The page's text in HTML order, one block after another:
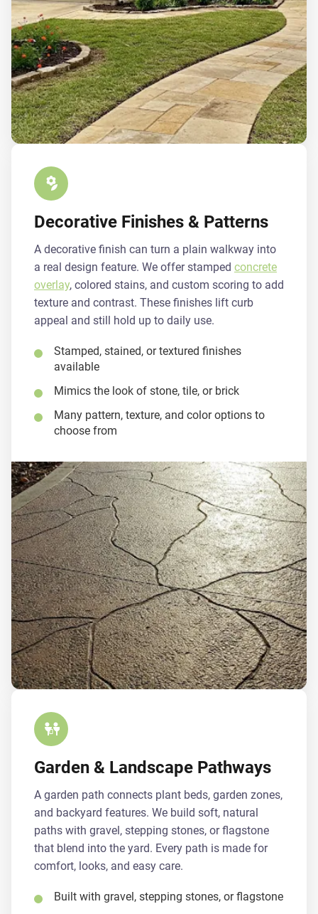
Decorative Finishes & Patterns
A decorative finish can turn a plain walkway into
a real design feature. We offer stamped concrete
overlay, colored stains, and custom scoring to add
texture and contrast. These finishes lift curb
appeal and still hold up to daily use.
Stamped, stained, or textured finishes
available
Mimics the look of stone, tile, or brick
Many pattern, texture, and color options to
choose from
Garden & Landscape Pathways
A garden path connects plant beds, garden zones,
and backyard features. We build soft, natural
paths with gravel, stepping stones, or flagstone
that blend into the yard. Every path is made for
comfort, looks, and easy care.
Built with gravel, stepping stones, or flagstone